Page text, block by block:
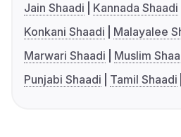
Jain Shaadi
Kannada Shaadi
Konkani Shaadi
Malayalee
Marwari Shaadi
Muslim
Punjabi Shaadi
Tamil Shaadi